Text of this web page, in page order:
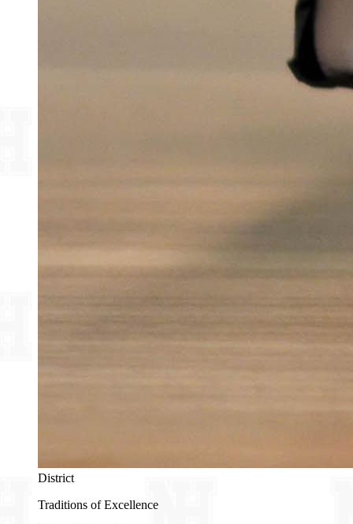
District
Traditions of Excellence